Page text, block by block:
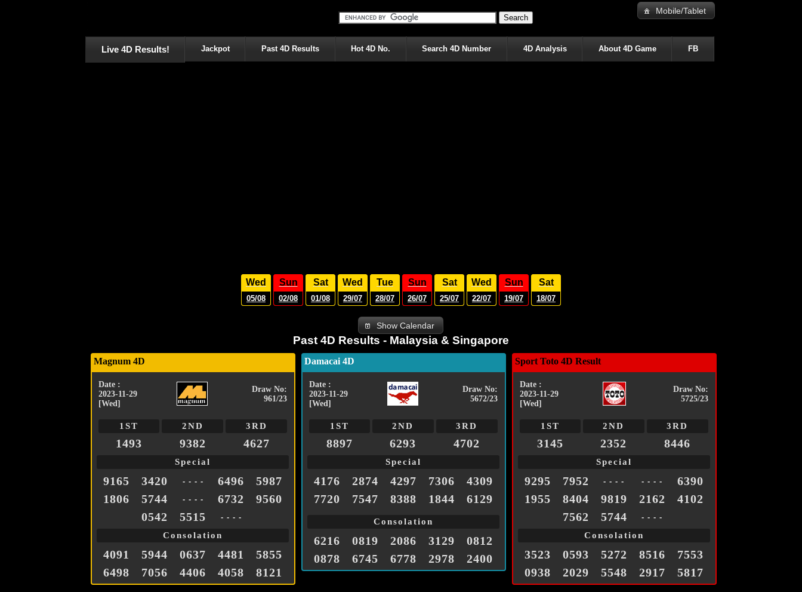
Mobile/Tablet
Live 4D Results! Jackpot Past 4D Results Hot 4D No. Search 4D Number 4D Analysis About 4D Game FB
Wed
05/08
Sun
02/08
Sat
01/08
Wed
29/07
Tue
28/07
Sun
26/07
Sat
25/07
Wed
22/07
Sun
19/07
Sat
18/07
Show Calendar
Past 4D Results - Malaysia & Singapore
Magnum 4D
Date :
2023-11-29
[Wed]
Draw No:
961/23
1ST 2ND 3RD
1493 9382 4627
Special
9165 3420 - - - - 6496
5987
1806
5744 - - - - 6732
9560
0542
5515 - - - -
Consolation
4091 5944 0637 4481
5855
6498
7056 4406 4058 8121
Damacai 4D
Date :
2023-11-29
[Wed]
Draw No:
5672/23
1ST 2ND 3RD
8897 6293 4702
Special
4176 2874 4297 7306
4309
7720
7547 8388 1844 6129
Consolation
6216 0819 2086 3129
0812
0878
6745 6778 2978 2400
Sport Toto 4D Result
Date :
2023-11-29
[Wed]
Draw No:
5725/23
1ST 2ND 3RD
3145 2352 8446
Special
9295 7952 - - - - - - - -
6390
1955
8404 9819 2162
4102
7562
5744 - - - -
Consolation
3523 0593 5272 8516
7553
0938
2029 5548 2917 5817